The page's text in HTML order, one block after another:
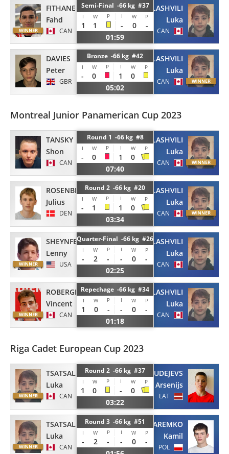
FITHANE
Fahd
CAN
Semi-Final -66 kg #37
I W P I W P
1 1 - 0
-
01:59
TSATSALASHVILI
Luka
CAN
DAVIES
Peter
GBR
Bronze -66 kg #42
I W P I W P
- 0 1
0
05:02
TSATSALASHVILI
Luka
CAN
Montreal Junior Panamerican Cup 2023
TANSKY
Shon
CAN
Round 1 -66 kg #8
I W P I W P
- 0 1
0
07:40
TSATSALASHVILI
Luka
CAN
ROSENBERG
Julius
DEN
Round 2 -66 kg #20
I W P I W P
- 1 1
0
03:34
TSATSALASHVILI
Luka
CAN
SHEYNFELD
Lenny
USA
Quarter-Final -66 kg #26
I W P I W P
- 2 - - 0
-
02:25
TSATSALASHVILI
Luka
CAN
ROBERGE-POITRAS
Vincent
CAN
Repechage -66 kg #34
I W P I W P
1 0 - - 0
-
01:18
TSATSALASHVILI
Luka
CAN
Riga Cadet European Cup 2023
TSATSALASHVILI
Luka
CAN
Round 2 -66 kg #37
I W P I W P
1 0 -
0
03:22
GUDEJEVS
Arsenijs
LAT
TSATSALASHVILI
Luka
CAN
Round 3 -66 kg #51
I W P I W P
- 2 - - 0
-
JAREMKO
Kamil
POL